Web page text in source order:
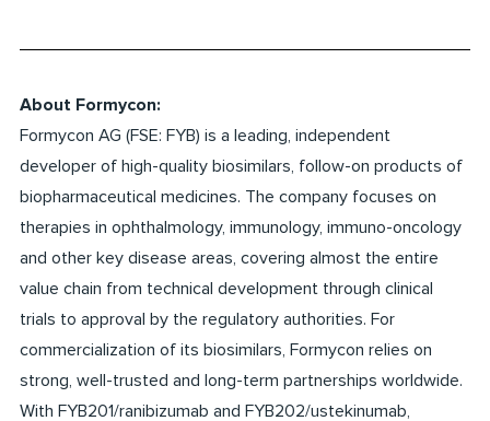
About Formycon:
Formycon AG (FSE: FYB) is a leading, independent
developer of high-quality biosimilars, follow-on products of
biopharmaceutical medicines. The company focuses on
therapies in ophthalmology, immunology, immuno-oncology
and other key disease areas, covering almost the entire
value chain from technical development through clinical
trials to approval by the regulatory authorities. For
commercialization of its biosimilars, Formycon relies on
strong, well-trusted and long-term partnerships worldwide.
With FYB201/ranibizumab and FYB202/ustekinumab,